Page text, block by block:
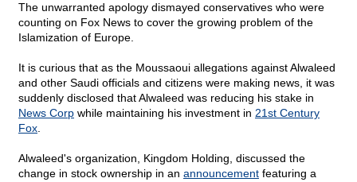
The unwarranted apology dismayed conservatives who were
counting on Fox News to cover the growing problem of the
Islamization of Europe.
It is curious that as the Moussaoui allegations against Alwaleed
and other Saudi officials and citizens were making news, it was
suddenly disclosed that Alwaleed was reducing his stake in
News Corp while maintaining his investment in 21st Century
Fox
Alwaleed's organization, Kingdom Holding, discussed the
change in stock ownership in an announcement featuring a